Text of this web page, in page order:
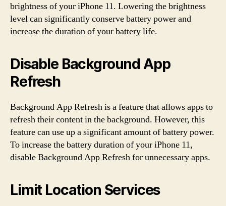
brightness of your iPhone 11. Lowering the brightness
level can significantly conserve battery power and
increase the duration of your battery life.
Disable Background App
Refresh
Background App Refresh is a feature that allows apps to
refresh their content in the background. However, this
feature can use up a significant amount of battery power.
To increase the battery duration of your iPhone 11,
disable Background App Refresh for unnecessary apps.
Limit Location Services